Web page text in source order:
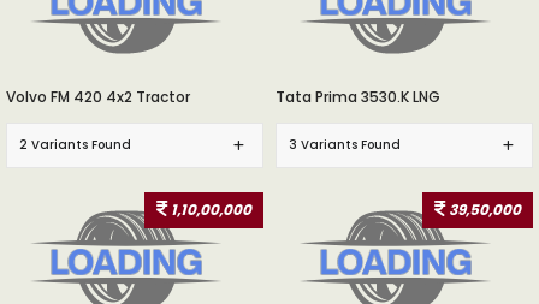
Volvo FM 420 4x2 Tractor
2 Variants Found
Tata Prima 3530.K LNG
3 Variants Found
1,10,00,000 39,50,000